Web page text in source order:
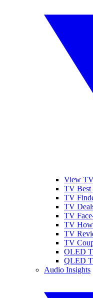
View
TV Best
TV
TV
TV
TV
TV
TV
OLED
QLED
Audio Insights